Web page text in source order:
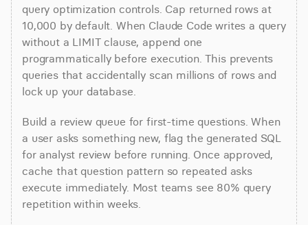
query optimization controls. Cap returned rows at
10,000 by default. When Claude Code writes a query
without a LIMIT clause, append one
programmatically before execution. This prevents
queries that accidentally scan millions of rows and
lock up your database.
Build a review queue for first-time questions. When
a user asks something new, flag the generated SQL
for analyst review before running. Once approved,
cache that question pattern so repeated asks
execute immediately. Most teams see 80% query
repetition within weeks.